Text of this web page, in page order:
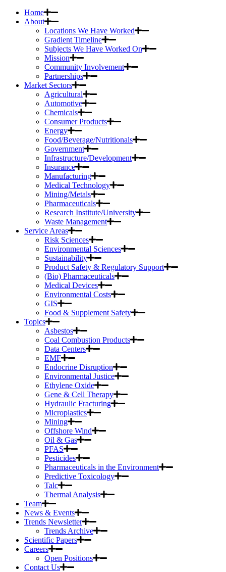
Home
About
Locations We Have Worked
Gradient Timeline
Subjects We Have Worked On
Mission
Community Involvement
Partnerships
Market Sectors
Agricultural
Automotive
Chemicals
Consumer Products
Energy
Food/Beverage/Nutritionals
Government
Infrastructure/Development
Insurance
Manufacturing
Medical Technology
Mining/Metals
Pharmaceuticals
Research Institute/University
Waste Management
Service Areas
Risk Sciences
Environmental Sciences
Sustainability
Product Safety & Regulatory Support
(Bio) Pharmaceuticals
Medical Devices
Environmental Costs
GIS
Food & Supplement Safety
Topics
Asbestos
Coal Combustion Products
Data Centers
EMF
Endocrine Disruption
Environmental Justice
Ethylene Oxide
Gene & Cell Therapy
Hydraulic Fracturing
Microplastics
Mining
Offshore Wind
Oil & Gas
PFAS
Pesticides
Pharmaceuticals in the Environment
Predictive Toxicology
Talc
Thermal Analysis
Team
News & Events
Trends Newsletter
Trends Archive
Scientific Papers
Careers
Open Positions
Contact Us